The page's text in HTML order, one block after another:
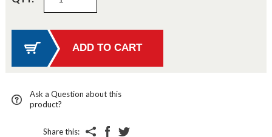
Ask a Question about this
product?
Share this: